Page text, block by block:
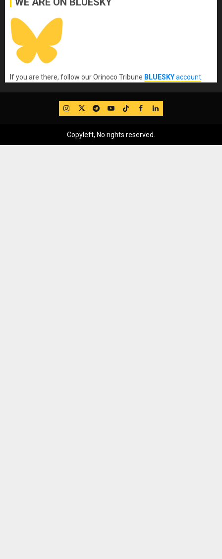
If you are there, follow our Orinoco Tribune BLUESKYaccount
IG TwitterTelegram
YouTube
TikTok
FB LinkedIn
Copyleft, No rights reserved.